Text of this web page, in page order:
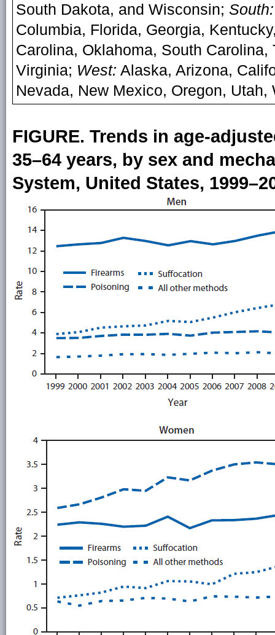
South Dakota, and Wisconsin; South:
Columbia, Florida, Georgia,
Carolina, Oklahoma, South
Virginia; West: Alaska, Arizona,
Nevada, New Mexico, Oregon,
FIGURE. Trends in age-
35–64 years, by sex and
System, United States,